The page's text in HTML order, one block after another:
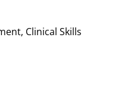
Clinical Skills